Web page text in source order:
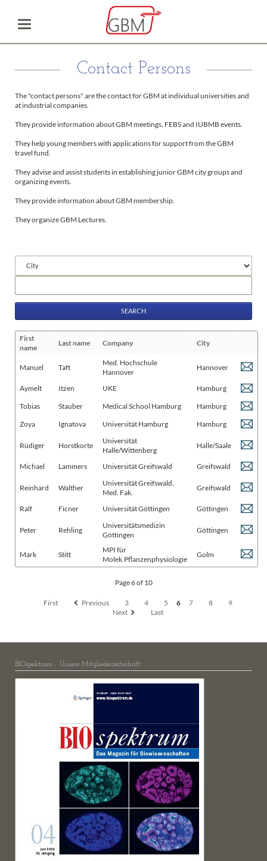
Contact Persons
The "contact persons" are the contact for GBM at individual universities and
at industrial companies.
They provide information about GBM meetings, FEBS and IUBMB events.
They help young members with applications for support from the GBM
travel fund.
They advise and assist students in establishing junior GBM city groups and
organizing events.
They provide information about GBM membership.
They organize GBM Lectures.
fields
First
name
Last name Company City
Manuel Taft
Med. Hochschule
Hannover
Hannover
Aymelt Itzen UKE
Hamburg
Tobias
Stauber Medical School Hamburg
Hamburg
Zoya
Ignatova Universität Hamburg Hamburg
Rüdiger Horstkorte
Universität
Halle/Wittenberg
Halle/Saale
Michael Lammers Universität Greifswald Greifswald
Reinhard Walther
Universität Greifswald,
Med. Fak.
Greifswald
Ralf Ficner Universität Göttingen Göttingen
Peter Rehling
Universitätsmedizin
Göttingen
Göttingen
Mark Stitt
MPI für
Molek.Pflanzenphysiologie
Golm
Page 6 of 10
First Previous 3 4 5 6 7 8
9
Next
Last
BIOspektrum - Unsere Mitgliederzeitschrift